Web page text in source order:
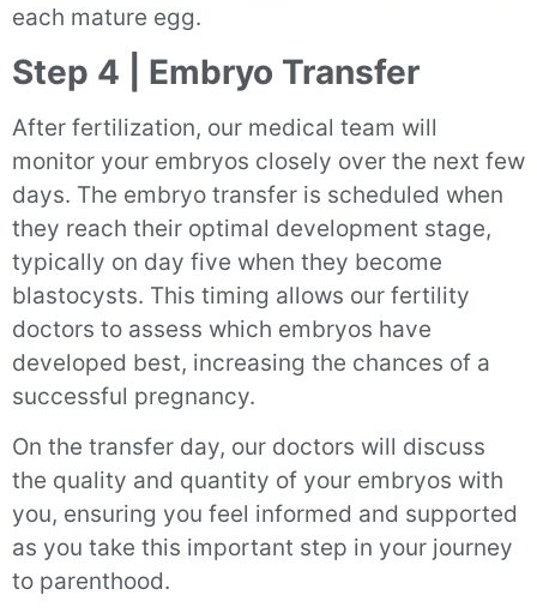
each mature egg.
Step 4 | Embryo Transfer
After fertilization, our medical team will
monitor your embryos closely over the next few
days. The embryo transfer is scheduled when
they reach their optimal development stage,
typically on day five when they become
blastocysts. This timing allows our fertility
doctors to assess which embryos have
developed best, increasing the chances of a
successful pregnancy.
On the transfer day, our doctors will discuss
the quality and quantity of your embryos with
you, ensuring you feel informed and supported
as you take this important step in your journey
to parenthood.